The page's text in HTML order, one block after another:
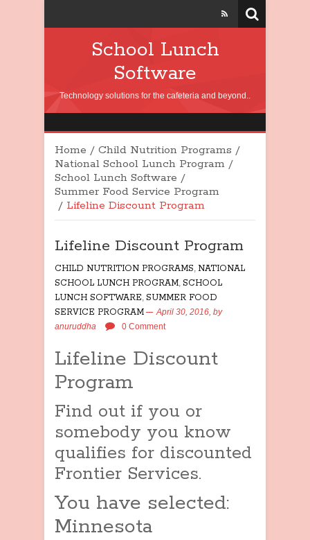
School Lunch
Software
Technology solutions for the cafeteria and beyond..
Home / Child Nutrition Programs /
National School Lunch Program /
School Lunch Software /
Summer Food Service Program
/ Lifeline Discount Program
Lifeline Discount Program
CHILD NUTRITION PROGRAMS, NATIONAL
SCHOOL LUNCH PROGRAM, SCHOOL
LUNCH SOFTWARE, SUMMER FOOD
SERVICE PROGRAM
April 30, 2016, by
anuruddha
0 Comment
Lifeline Discount
Program
Find out if you or
somebody you know
qualifies for discounted
Frontier Services.
You have selected:
Minnesota